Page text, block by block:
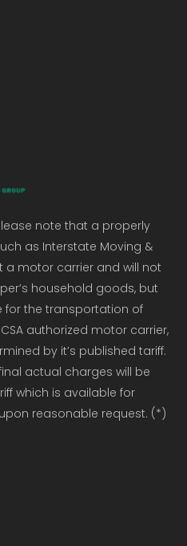
Please note that a properly
as Interstate Moving &
a motor carrier and will not
household goods, but
for the transportation of
authorized motor carrier,
by it’s published tariff.
actual charges will be
which is available for
reasonable request. (*)